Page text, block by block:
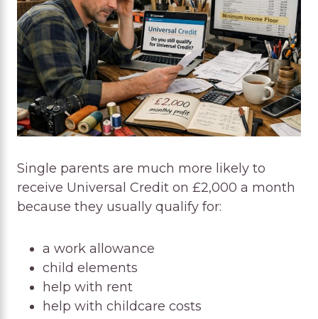
Single parents are much more likely to
receive Universal Credit on £2,000 a month
because they usually qualify for:
a work allowance
child elements
help with rent
help with childcare costs